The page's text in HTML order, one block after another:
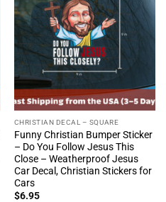
CHRISTIAN DECAL – SQUARE
Funny Christian Bumper Sticker
– Do You Follow Jesus This
Close – Weatherproof Jesus
Car Decal, Christian Stickers for
Cars
$6.95